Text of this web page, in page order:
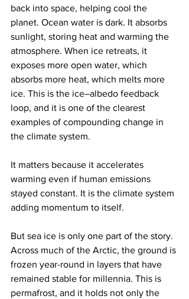
back into space, helping cool the
planet. Ocean water is dark. It absorbs
sunlight, storing heat and warming the
atmosphere. When ice retreats, it
exposes more open water, which
absorbs more heat, which melts more
ice. This is the ice–albedo feedback
loop, and it is one of the clearest
examples of compounding change in
the climate system.
It matters because it accelerates
warming even if human emissions
stayed constant. It is the climate system
adding momentum to itself.
But sea ice is only one part of the story.
Across much of the Arctic, the ground is
frozen year-round in layers that have
remained stable for millennia. This is
permafrost, and it holds not only the